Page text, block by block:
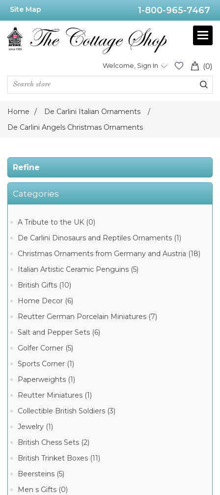
Site Map 1-800-965-7467
(0)
Welcome, Sign In
Home / De Carlini Italian Ornaments
/
De Carlini Angels Christmas Ornaments
Refine
Price
Range
Category
Carlini
Angels
Ornaments
(30)
De
2014
New
Collection
of
(1)
De
Italian
(1)
De
Carlini
Vintage
Ornaments
Specials
Manufacturer
De
Italian
(26)
De
Carlini
Christmas
(3)
De
Vintage
Ornaments
(1)
Categories
A Tribute to the UK (0)
De Carlini Dinosaurs and Reptiles Ornaments (1)
Christmas Ornaments from Germany and Austria (18)
Italian Artistic Ceramic Penguins (5)
British Gifts (10)
Home Decor (6)
Reutter German Porcelain Miniatures (7)
Salt and Pepper Sets (6)
Golfer Corner (5)
Sports Corner (1)
Paperweights (1)
Reutter Miniatures (1)
Collectible British Soldiers (3)
Jewelry (1)
British Chess Sets (2)
British Trinket Boxes (11)
Beersteins (5)
Men s Gifts (0)